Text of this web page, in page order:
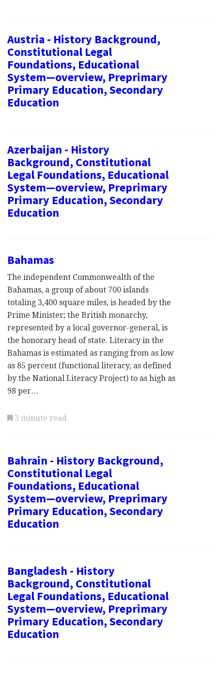
Austria - History Background,
Constitutional Legal
Foundations, Educational
System—overview, Preprimary
Primary Education, Secondary
Education
Azerbaijan - History
Background, Constitutional
Legal Foundations, Educational
System—overview, Preprimary
Primary Education, Secondary
Education
Bahamas
The independent Commonwealth of the
Bahamas, a group of about 700 islands
totaling 3,400 square miles, is headed by the
Prime Minister; the British monarchy,
represented by a local governor-general, is
the honorary head of state. Literacy in the
Bahamas is estimated as ranging from as low
as 85 percent (functional literacy, as defined
by the National Literacy Project) to as high as
98 per…
3 minute read
Bahrain - History Background,
Constitutional Legal
Foundations, Educational
System—overview, Preprimary
Primary Education, Secondary
Education
Bangladesh - History
Background, Constitutional
Legal Foundations, Educational
System—overview, Preprimary
Primary Education, Secondary
Education